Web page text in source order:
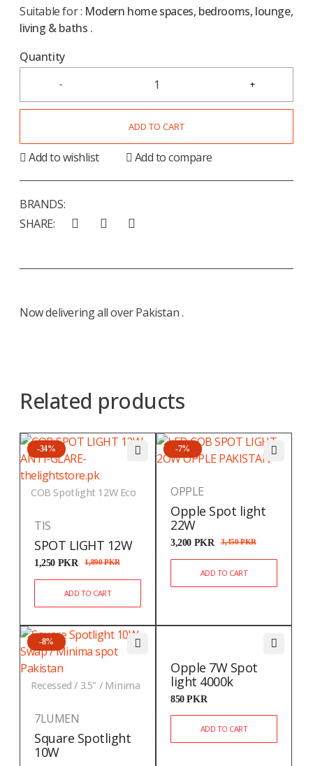
Suitable for : Modern home spaces, bedrooms, lounge,
living & baths .
Quantity
ADD TO CART
Add to wishlist Add to compare
BRANDS:
SHARE:
Now delivering all over Pakistan .
Related products
COB Spotlight 12W Eco
-34%
TIS
SPOT LIGHT 12W
1,890PKR
1,250 PKR
ADD TO CART
-7%
OPPLE
Opple Spot light
22W
3,450PKR
3,200 PKR
ADD TO CART
Recessed / 3.5" / Minima
-8%
7LUMEN
Square Spotlight
10W
Opple 7W Spot
light 4000k
850PKR
ADD TO CART